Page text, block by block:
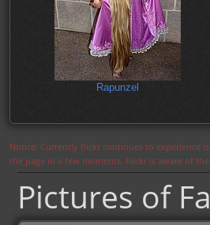
Rapunzel
Notice: Currently flickr continues to experience
the page in a few moments. Flickr is aware of
Pictures of